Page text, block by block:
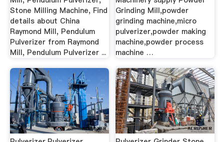
Stone Milling Machine, Find
details about China
Raymond Mill, Pendulum
Pulverizer from Raymond
Mill, Pendulum Pulverizer ...
Grinding Mill,powder
grinding machine,micro
pulverizer,powder making
machine,powder process
machine …